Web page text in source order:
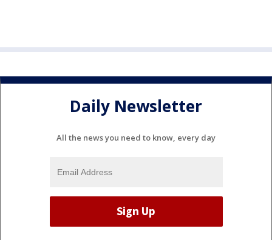
Daily Newsletter
All the news you need to know, every day